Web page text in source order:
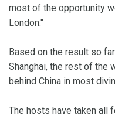
most of the opportunity
London."
Based on the result so
Shanghai, the rest of the
behind China in most
The hosts have taken all